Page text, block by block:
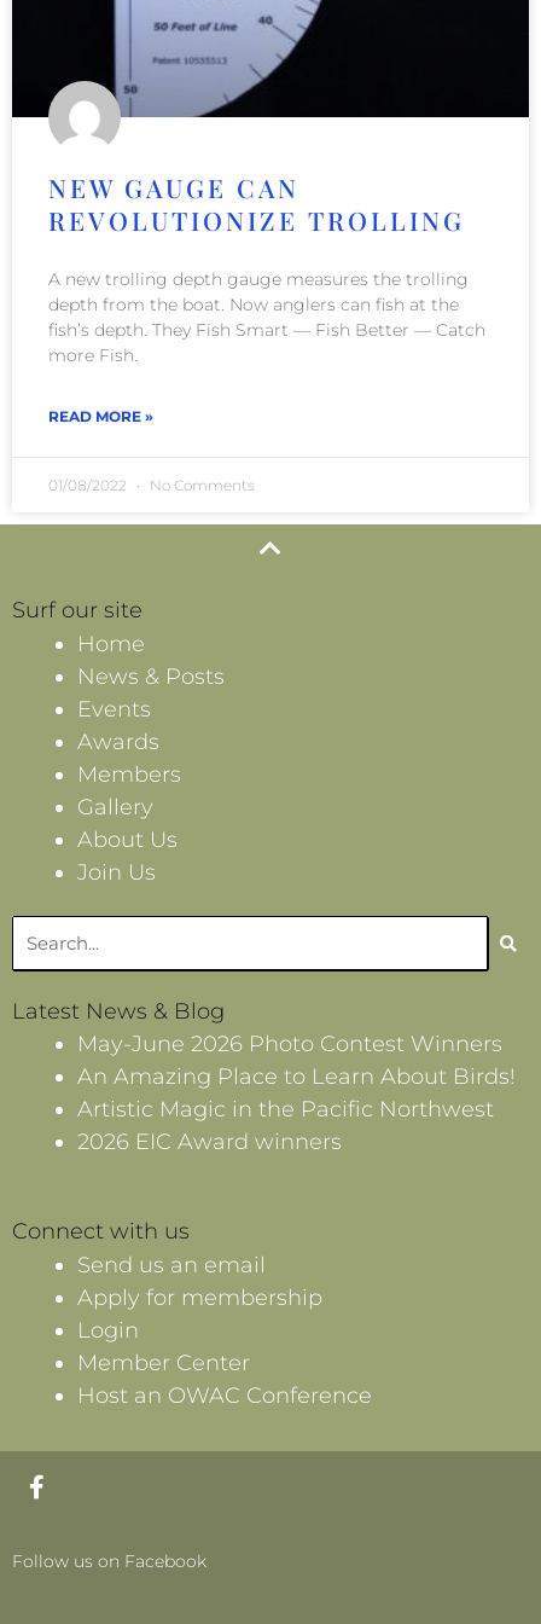
NEW GAUGE CAN
REVOLUTIONIZE TROLLING
A new trolling depth gauge measures the trolling
depth from the boat. Now anglers can fish at the
fish’s depth. They Fish Smart — Fish Better — Catch
more Fish.
READ MORE »
01/08/2022 No Comments
Surf our site
Home
News & Posts
Events
Awards
Members
Gallery
About Us
Join Us
Latest News & Blog
May-June 2026 Photo Contest Winners
An Amazing Place to Learn About Birds!
Artistic Magic in the Pacific Northwest
2026 EIC Award winners
Connect with us
Send us an email
Apply for membership
Login
Member Center
Host an OWAC Conference
F
a
e
b
Follow us on Facebook